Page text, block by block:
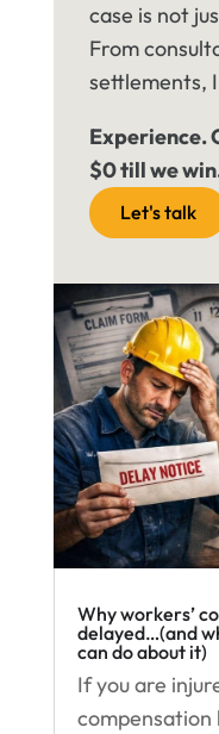
case is not
From
settlements,
Experience.
$0 till we
Let's talk
Why workers’
delayed…(and
can do about it)
If you are
compensation